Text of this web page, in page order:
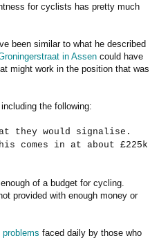
for cyclists has pretty much
been similar to what he described
in Assen could have
might work in the position that was
the following:
they would signalise.
in at about £225k
of a budget for cycling.
provided with enough money or
faced daily by those who